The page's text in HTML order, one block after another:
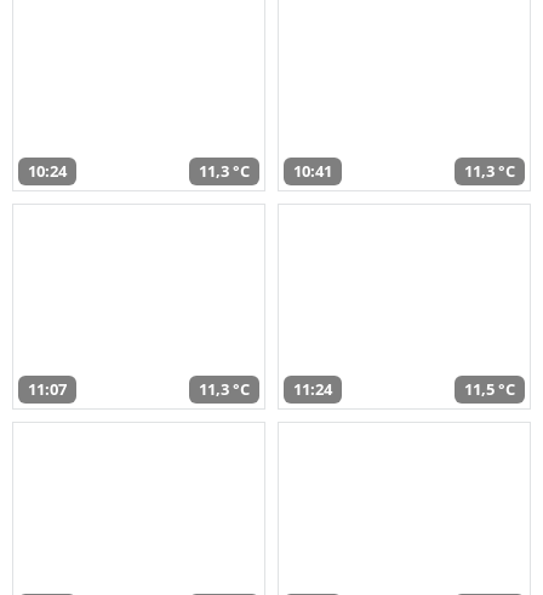
10:24 11,3 °C 10:41 11,3 °C
11:07 11,3 °C 11:24 11,5 °C